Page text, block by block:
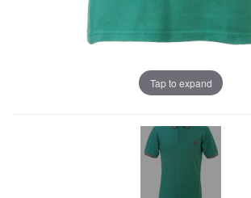
Tap to expand